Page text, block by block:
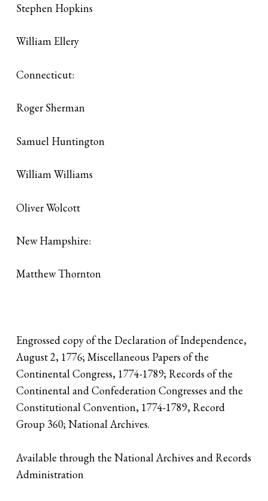
Stephen Hopkins
William Ellery
Connecticut:
Roger Sherman
Samuel Huntington
William Williams
Oliver Wolcott
New Hampshire:
Matthew Thornton
Engrossed copy of the Declaration of Independence,
August 2, 1776; Miscellaneous Papers of the
Continental Congress, 1774-1789; Records of the
Continental and Confederation Congresses and the
Constitutional Convention, 1774-1789, Record
Group 360; National Archives.
Available through the National Archives and Records
Administration